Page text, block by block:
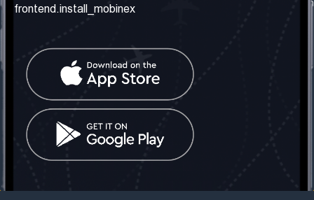
frontend.about_us
frontend.contact_us
frontend.mobinex_office:
frontend.office_1_location
frontend.mobinex_phone:
frontend.office_1_phone
frontend.social_network
frontend.install_mobinex